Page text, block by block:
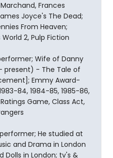
Frances
Joyce's The Dead;
From Heaven;
2, Pulp Fiction
Wife of Danny
present) - The Tale of
Emmy Award-
84, 1984-85, 1985-86,
Game, Class Act,
He studied at
and Drama in London
Dolls in London; tv's &